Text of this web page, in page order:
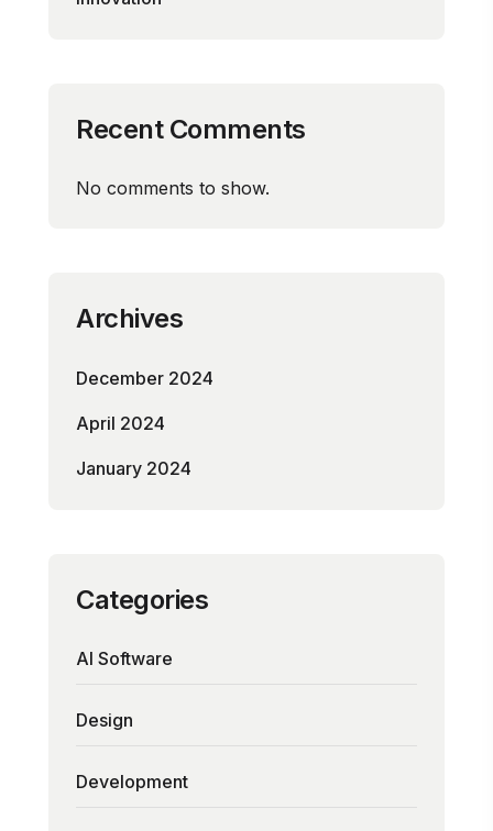
Recent Comments
No comments to show.
Archives
December 2024
April 2024
January 2024
Categories
AI Software
Design
Development